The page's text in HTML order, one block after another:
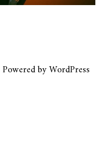
Powered byWordPress